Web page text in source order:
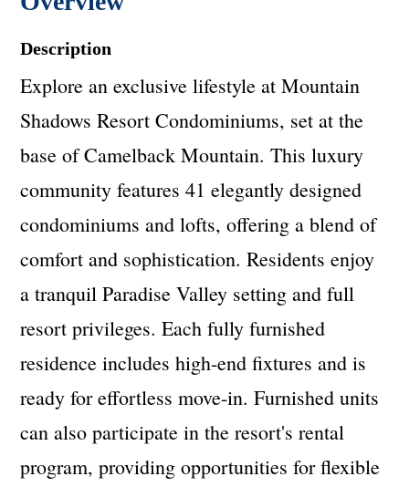
Description
Explore an exclusive lifestyle at Mountain
Shadows Resort Condominiums, set at the
base of Camelback Mountain. This luxury
community features 41 elegantly designed
condominiums and lofts, offering a blend of
comfort and sophistication. Residents enjoy
a tranquil Paradise Valley setting and full
resort privileges. Each fully furnished
residence includes high-end fixtures and is
ready for effortless move-in. Furnished units
can also participate in the resort's rental
program, providing opportunities for flexible